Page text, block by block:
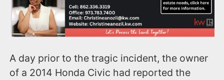
A day prior to the tragic incident, the owner
of a 2014 Honda Civic had reported the